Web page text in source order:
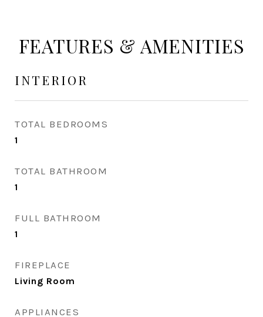
FEATURES & AMENITIES
INTERIOR
TOTAL BEDROOMS
1
TOTAL BATHROOM
1
FULL BATHROOM
1
FIREPLACE
Living Room
APPLIANCES